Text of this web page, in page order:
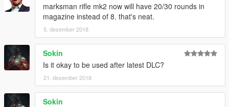
marksman rifle mk2 now will have 20/30 rounds in
magazine instead of 8. that's neat.
5. desember 2018
Sokin
Is it okay to be used after latest DLC?
21. desember 2018
Sokin